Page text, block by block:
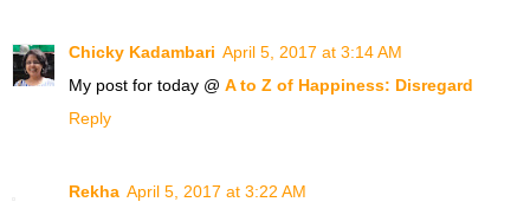
Chicky Kadambari April 5, 2017 at 3:14 AM
My post for today @ A to Z of Happiness: Disregard
Reply
Rekha April 5, 2017 at 3:22 AM